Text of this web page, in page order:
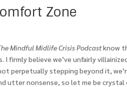
Zone
Mindful Midlife Crisis Podcastknow
firmly believe we’ve unfairly
perpetually stepping beyond it,
utter nonsense, so let me be